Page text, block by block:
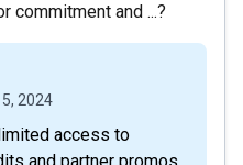
commitment and ...?
2024